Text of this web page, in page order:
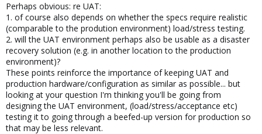
Perhaps obvious: re UAT:
1. of course also depends on whether the specs require realistic
(comparable to the prodution environment) load/stress testing.
2. will the UAT environment perhaps also be usable as a disaster
recovery solution (e.g. in another location to the production
environment)?
These points reinforce the importance of keeping UAT and
production hardware/configuration as similar as possible... but
looking at your question I'm thinking you'll be going from
designing the UAT environment, (load/stress/acceptance etc)
testing it to going through a beefed-up version for production so
that may be less relevant.